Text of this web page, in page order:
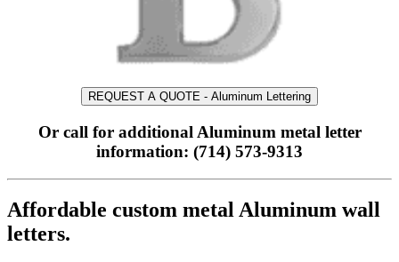
REQUEST A QUOTE - Aluminum Lettering
Or call for additional Aluminum metal letter
information: (714) 573-9313
Affordable custom metal Aluminum wall
letters.